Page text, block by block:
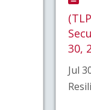
30,
Jul